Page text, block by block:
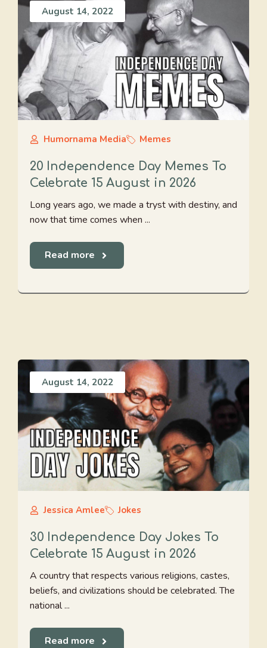
August 14, 2022
Humornama Media Memes
20 Independence Day Memes To
Celebrate 15 August in 2026
Long years ago, we made a tryst with destiny, and
now that time comes when ...
Read more
August 14, 2022
Jessica Amlee Jokes
30 Independence Day Jokes To
Celebrate 15 August in 2026
A country that respects various religions, castes,
beliefs, and civilizations should be celebrated. The
national ...
Read more